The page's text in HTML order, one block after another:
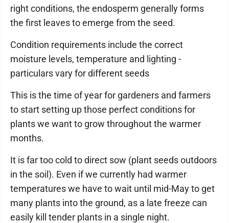
right conditions, the endosperm generally forms
the first leaves to emerge from the seed.
Condition requirements include the correct
moisture levels, temperature and lighting -
particulars vary for different seeds
This is the time of year for gardeners and farmers
to start setting up those perfect conditions for
plants we want to grow throughout the warmer
months.
It is far too cold to direct sow (plant seeds outdoors
in the soil). Even if we currently had warmer
temperatures we have to wait until mid-May to get
many plants into the ground, as a late freeze can
easily kill tender plants in a single night.